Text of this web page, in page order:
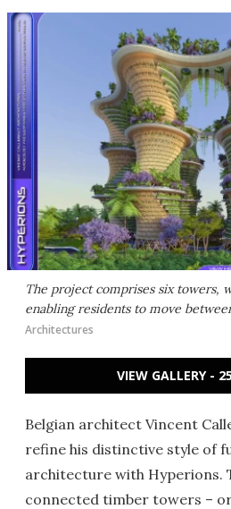
The project comprises six towers,
enabling residents to move
Architectures
VIEW GALLERY -
Belgian architect Vincent
refine his distinctive style of
architecture with Hyperions.
connected timber towers –